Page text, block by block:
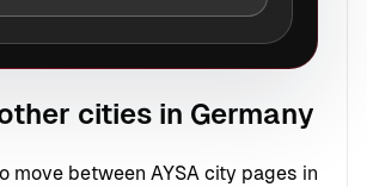
cities in Germany
move between AYSA city pages in